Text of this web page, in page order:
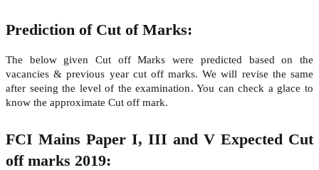
Prediction of Cut of Marks:
The below given Cut off Marks were predicted based on the
vacancies & previous year cut off marks. We will revise the same
after seeing the level of the examination. You can check a glace to
know the approximate Cut off mark.
FCI Mains Paper I, III and V Expected Cut
off marks 2019: